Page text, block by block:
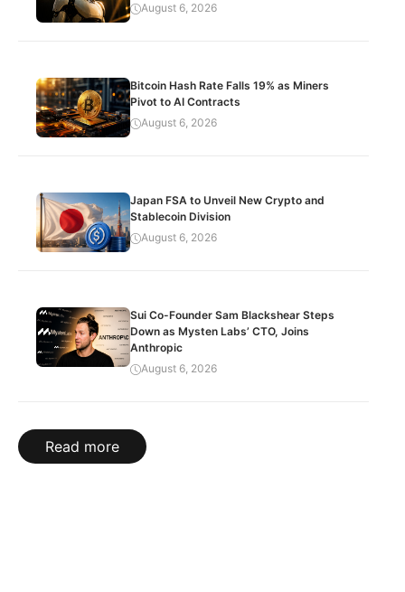
August 6, 2026
Bitcoin Hash Rate Falls 19% as Miners
Pivot to AI Contracts
August 6, 2026
Japan FSA to Unveil New Crypto and
Stablecoin Division
August 6, 2026
Sui Co-Founder Sam Blackshear Steps
Down as Mysten Labs’ CTO, Joins
Anthropic
August 6, 2026
Read more